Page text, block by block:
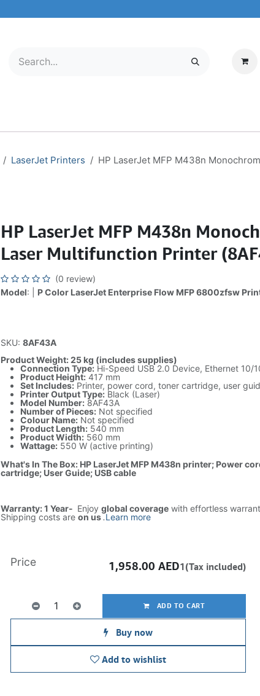
LaserJet Printers HP LaserJet MFP M438n
HP LaserJet MFP M438n
Laser Multifunction Printer
(0 review)
Model: | P Color LaserJet Enterprise Flow MFP 6800zfsw
SKU: 8AF43A
Product Weight: 25 kg (includes supplies)
Connection Type:Hi-Speed USB 2.0 Device, Ethernet 10/
Product Height:417 mm
Set Includes:Printer, power cord, toner cartridge, user
Printer Output Type:Black (Laser)
Model Number:8AF43A
Number of Pieces:Not specified
Colour Name:Not specified
Product Length:540 mm
Product Width:560 mm
Wattage:550 W (active printing)
What's In The Box: HP LaserJet MFP M438n printer; Power
cartridge; User Guide; USB cable
Warranty: 1 Year- Enjoy global coveragewith effortless
Shipping costs are on us.Learn more
ADD TO CART
Buy now
Add to wishlist
Price 1,958.00 AED1(Tax included)